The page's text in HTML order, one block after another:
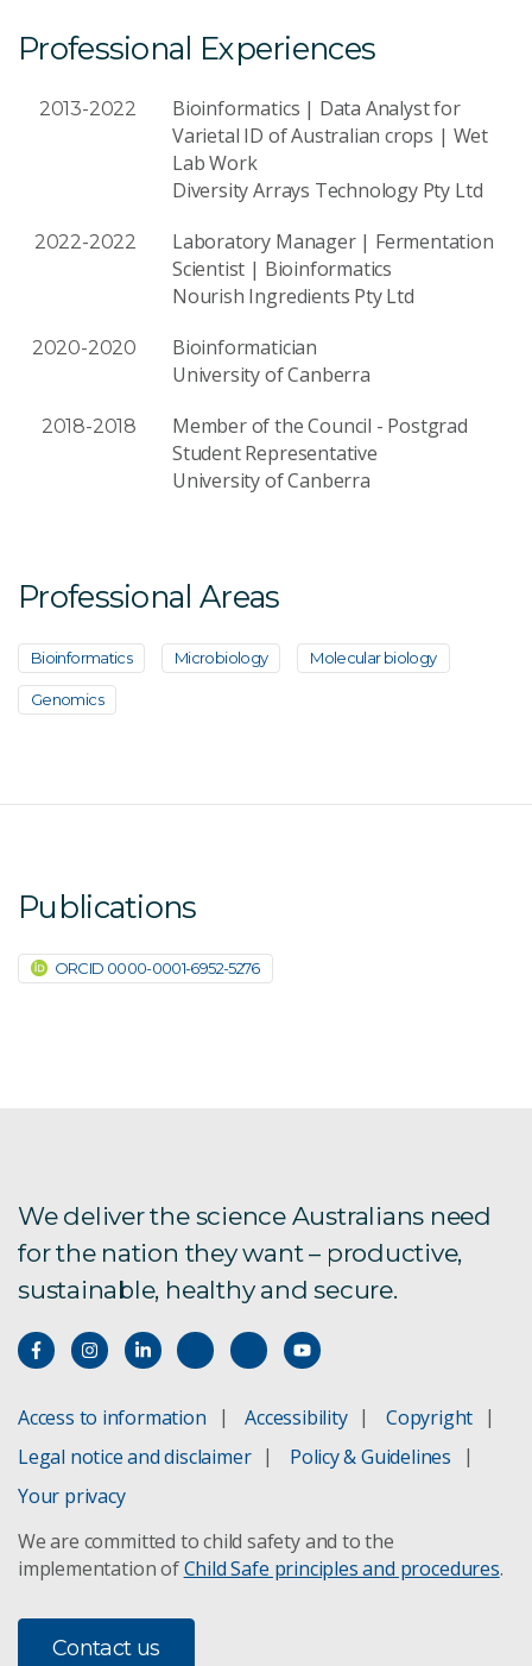
Professional Experiences
2013-2022
Bioinformatics | Data Analyst for
Varietal ID of Australian crops | Wet
Lab Work
Diversity Arrays Technology Pty Ltd
2022-2022
Laboratory Manager | Fermentation
Scientist | Bioinformatics
Nourish Ingredients Pty Ltd
2020-2020
Bioinformatician
University of Canberra
2018-2018
Member of the Council - Postgrad
Student Representative
University of Canberra
Professional Areas
Bioinformatics Microbiology Molecular biology
Genomics
Publications
ORCID 0000-0001-6952-5276
We deliver the science Australians need
for the nation they want – productive,
sustainable, healthy and secure.
Access to information Accessibility
Copyright
Legal notice and disclaimer
Policy & Guidelines
Your privacy
We are committed to child safety and to the
implementation ofChild Safe principles and procedures.
Contact us